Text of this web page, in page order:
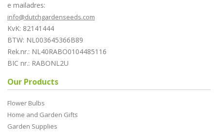
e mailadres:
info@dutchgardenseeds.com
KvK: 82141444
BTW: NL003645366B89
Rek.nr.: NL40RABO0104485116
BIC nr.: RABONL2U
Our Products
Flower Bulbs
Home and Garden Gifts
Garden Supplies